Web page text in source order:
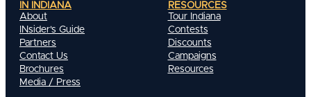
IN INDIANA
About
INsider's Guide
Partners
Contact Us
Brochures
Media / Press
RESOURCES
Tour Indiana
Contests
Discounts
Campaigns
Resources